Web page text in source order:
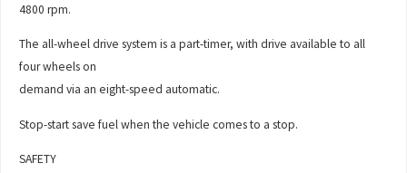
4800 rpm.
The all-wheel drive system is a part-timer, with drive available to all
four wheels on
demand via an eight-speed automatic.
Stop-start save fuel when the vehicle comes to a stop.
SAFETY